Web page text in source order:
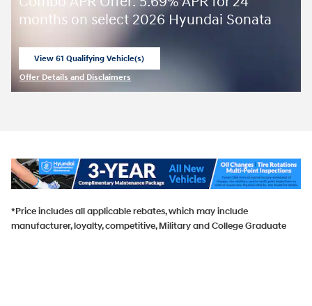
months on select 2026 Hyundai Sonata
View 61 Qualifying Vehicle(s)
Offer Details and Disclaimers
*Price includes all applicable rebates, which may include
manufacturer, loyalty, competitive, Military and College Graduate